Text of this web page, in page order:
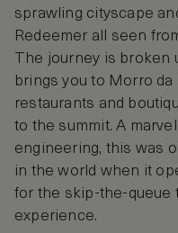
sprawling cityscape
Redeemer all seen
The journey is
brings you to Morro da
restaurants and
to the summit. A
engineering, this was
in the world when it
for the skip-the-queue
experience.